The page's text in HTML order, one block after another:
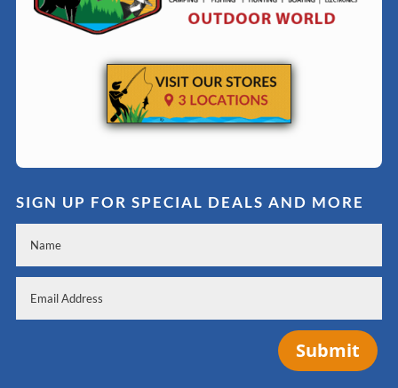
SIGN UP FOR SPECIAL DEALS AND MORE
Submit